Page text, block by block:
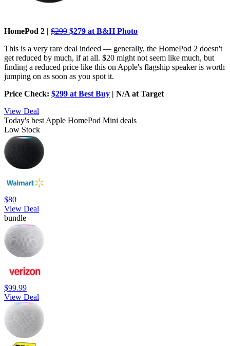
HomePod 2 | $299 $279 at B&H Photo
This is a very rare deal indeed — generally, the HomePod 2 doesn't
get reduced by much, if at all. $20 might not seem like much, but
finding a reduced price like this on Apple's flagship speaker is worth
jumping on as soon as you spot it.
Price Check: $299 at Best Buy | N/A at Target
View Deal
Today's best Apple HomePod Mini deals
Low Stock
$80
View Deal
bundle
$99.99
View Deal